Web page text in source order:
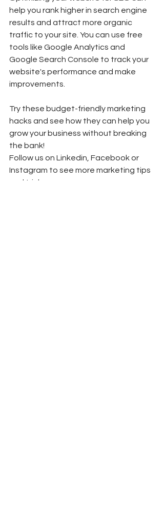
help you rank higher in search engine
results and attract more organic
traffic to your site. You can use free
tools like Google Analytics and
Google Search Console to track your
website's performance and make
improvements.
Try these budget-friendly marketing
hacks and see how they can help you
grow your business without breaking
the bank!
Follow us on Linkedin, Facebook or
Instagram to see more marketing tips
and tricks.